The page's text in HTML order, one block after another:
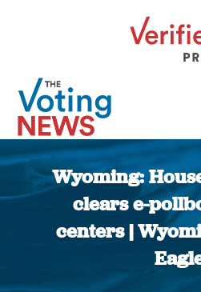
Wyoming:
clears e-
centers |